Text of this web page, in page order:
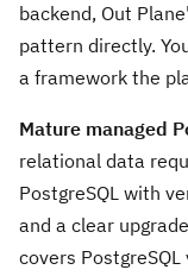
backend, Out
pattern directly.
a framework the
Mature managed
relational data
PostgreSQL with
and a clear
covers